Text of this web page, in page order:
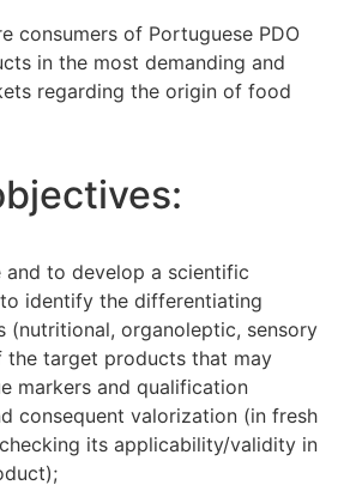
consumers of Portuguese PDO
in the most demanding and
regarding the origin of food
and to develop a scientific
identify the differentiating
(nutritional, organoleptic, sensory
the target products that may
markers and qualification
consequent valorization (in fresh
its applicability/validity in